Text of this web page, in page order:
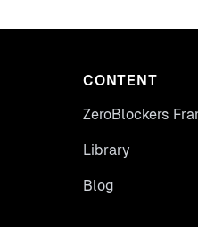
CONTENT
ZeroBlockers
Library
Blog